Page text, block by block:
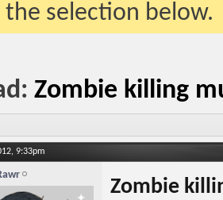
selection below.
Zombie killing
9:33pm
Zombie